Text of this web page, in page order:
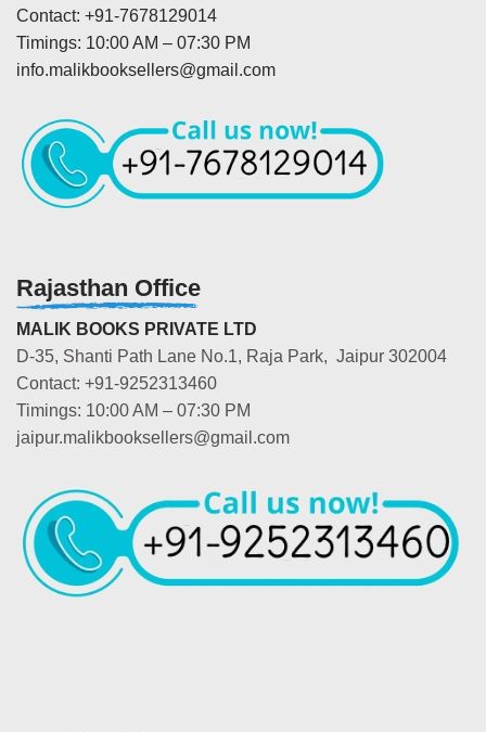
Contact: +91-7678129014
Timings: 10:00 AM – 07:30 PM
info.malikbooksellers@gmail.com
Rajasthan Office
MALIK BOOKS PRIVATE LTD
D-35, Shanti Path Lane No.1, Raja Park, Jaipur 302004
Contact: +91-9252313460
Timings: 10:00 AM – 07:30 PM
jaipur.malikbooksellers@gmail.com